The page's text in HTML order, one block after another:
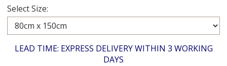
Select Size:
LEAD TIME: EXPRESS DELIVERY WITHIN 3 WORKING
DAYS